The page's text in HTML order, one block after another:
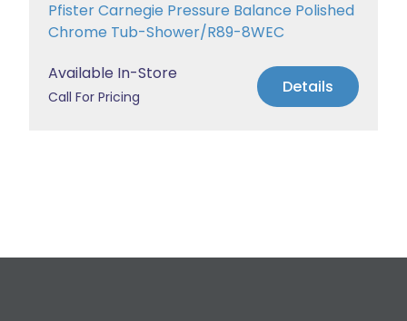
Pfister Carnegie Pressure Balance Polished
Chrome Tub-Shower/R89-8WEC
Available In-Store
Call For Pricing Details